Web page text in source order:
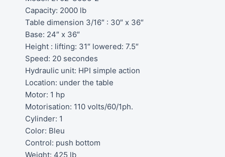
Capacity: 2000 lb
Table dimension 3/16″ : 30″ x 36″
Base: 24″ x 36″
Height : lifting: 31″ lowered: 7.5″
Speed: 20 secondes
Hydraulic unit: HPI simple action
Location: under the table
Motor: 1 hp
Motorisation: 110 volts/60/1ph.
Cylinder: 1
Color: Bleu
Control: push bottom
Weight: 425 lb